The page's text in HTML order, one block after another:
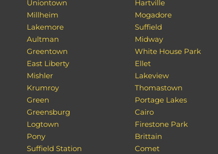
Uniontown
Millheim
Lakemore
Aultman
Greentown
East Liberty
Mishler
Krumroy
Green
Greensburg
Logtown
Pony
Suffield Station
Hartville
Mogadore
Suffield
Midway
White House Park
Ellet
Lakeview
Thomastown
Portage Lakes
Cairo
Firestone Park
Brittain
Comet